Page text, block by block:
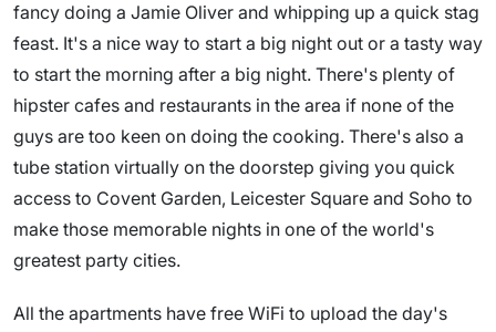
fancy doing a Jamie Oliver and whipping up a quick stag
feast. It's a nice way to start a big night out or a tasty way
to start the morning after a big night. There's plenty of
hipster cafes and restaurants in the area if none of the
guys are too keen on doing the cooking. There's also a
tube station virtually on the doorstep giving you quick
access to Covent Garden, Leicester Square and Soho to
make those memorable nights in one of the world's
greatest party cities.
All the apartments have free WiFi to upload the day's